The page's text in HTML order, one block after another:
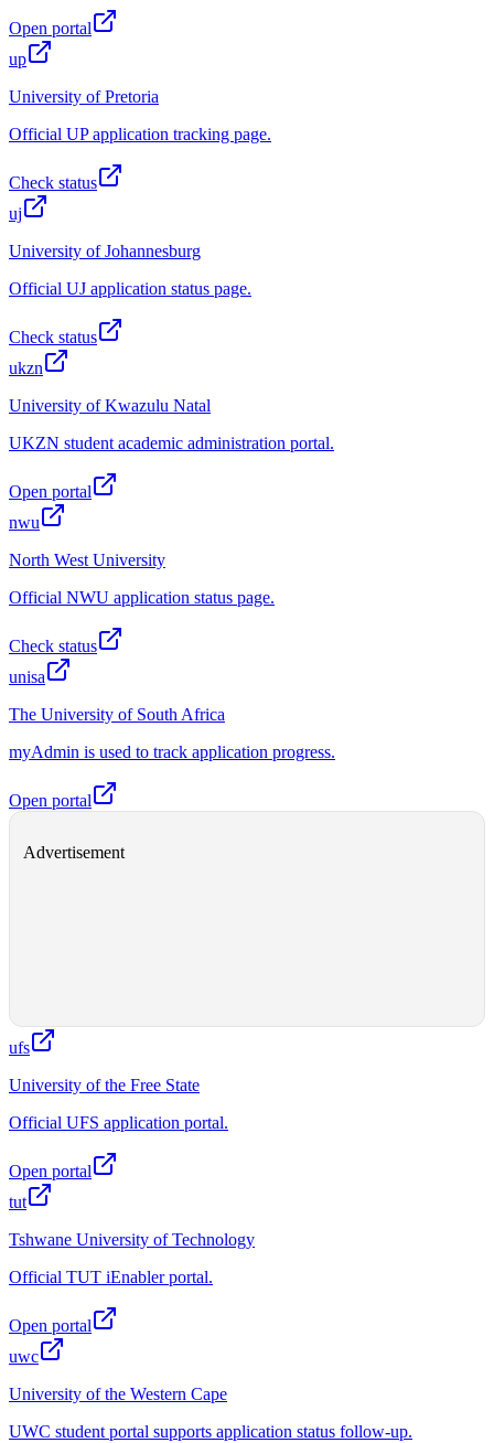
Open portal
up
University of Pretoria
Official UP application tracking page.
Check status
uj
University of Johannesburg
Official UJ application status page.
Check status
ukzn
University of Kwazulu Natal
UKZN student academic administration portal.
Open portal
nwu
North West University
Official NWU application status page.
Check status
unisa
The University of South Africa
myAdmin is used to track application progress.
Open portal
Advertisement
ufs
University of the Free State
Official UFS application portal.
Open portal
tut
Tshwane University of Technology
Official TUT iEnabler portal.
Open portal
uwc
University of the Western Cape
UWC student portal supports application status follow-up.